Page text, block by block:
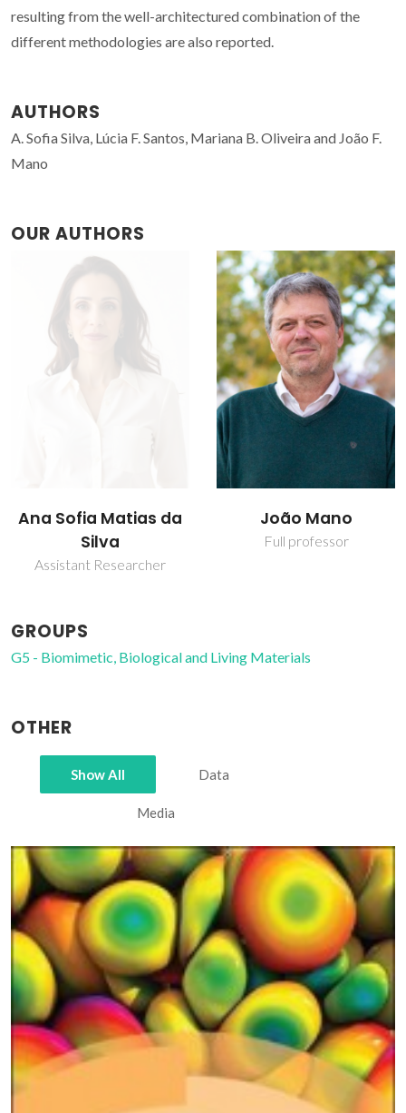
resulting from the well-architectured combination of the
different methodologies are also reported.
AUTHORS
A. Sofia Silva, Lúcia F. Santos, Mariana B. Oliveira and João F.
Mano
OUR AUTHORS
Ana Sofia Matias da
Silva
Assistant Researcher
João Mano
Full professor
GROUPS
G5 - Biomimetic, Biological and Living Materials
OTHER
Show All Data
Media